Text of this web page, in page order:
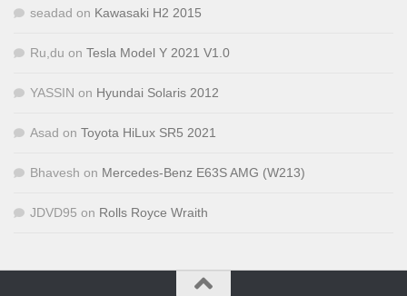
seadad on Kawasaki H2 2015
Ru,du on Tesla Model Y 2021 V1.0
YASSIN on Hyundai Solaris 2012
Asad on Toyota HiLux SR5 2021
Bhavesh on Mercedes-Benz E63S AMG (W213)
JDVD95 on Rolls Royce Wraith